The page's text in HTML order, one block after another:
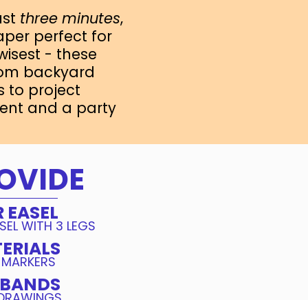
three minutes,
perfect for
- these
backyard
to project
and a party
EASEL
WITH 3 LEGS